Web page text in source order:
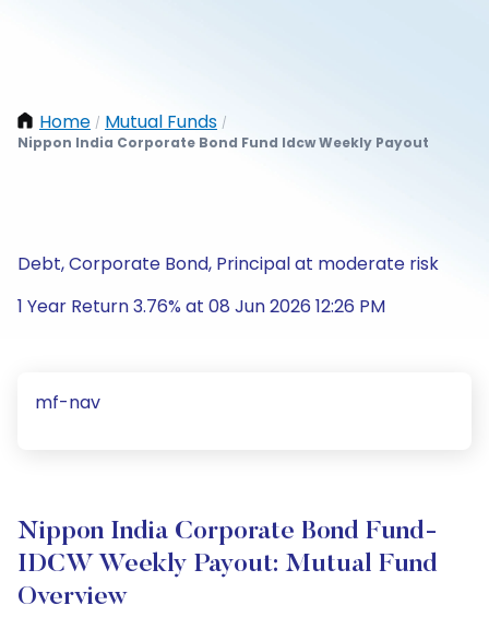
Home / Mutual Funds /
Nippon India Corporate Bond Fund Idcw Weekly Payout
Debt, Corporate Bond, Principal at moderate risk
1 Year Return 3.76% at 08 Jun 2026 12:26 PM
mf-nav
Nippon India Corporate Bond Fund-
IDCW Weekly Payout: Mutual Fund
Overview